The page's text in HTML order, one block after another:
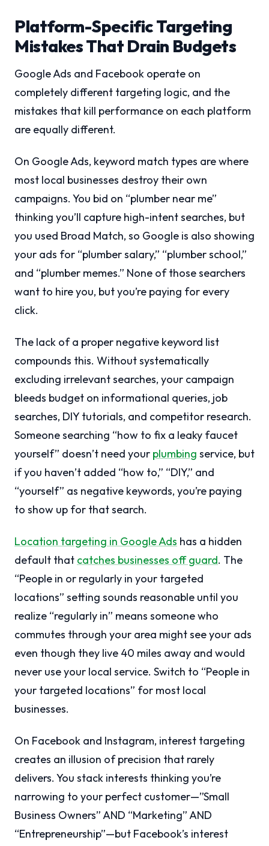
Platform-Specific Targeting
Mistakes That Drain Budgets
Google Ads and Facebook operate on
completely different targeting logic, and the
mistakes that kill performance on each platform
are equally different.
On Google Ads, keyword match types are where
most local businesses destroy their own
campaigns. You bid on “plumber near me”
thinking you’ll capture high-intent searches, but
you used Broad Match, so Google is also showing
your ads for “plumber salary,” “plumber school,”
and “plumber memes.” None of those searchers
want to hire you, but you’re paying for every
click.
The lack of a proper negative keyword list
compounds this. Without systematically
excluding irrelevant searches, your campaign
bleeds budget on informational queries, job
searches, DIY tutorials, and competitor research.
Someone searching “how to fix a leaky faucet
yourself” doesn’t need your plumbing service, but
if you haven’t added “how to,” “DIY,” and
“yourself” as negative keywords, you’re paying
to show up for that search.
Location targeting in Google Ads has a hidden
default that catches businesses off guard. The
“People in or regularly in your targeted
locations” setting sounds reasonable until you
realize “regularly in” means someone who
commutes through your area might see your ads
even though they live 40 miles away and would
never use your local service. Switch to “People in
your targeted locations” for most local
businesses.
On Facebook and Instagram, interest targeting
creates an illusion of precision that rarely
delivers. You stack interests thinking you’re
narrowing to your perfect customer—”Small
Business Owners” AND “Marketing” AND
“Entrepreneurship”—but Facebook’s interest